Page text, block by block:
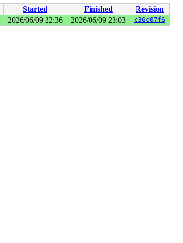
Started Finished Revision
2026/06/09 22:36 2026/06/09 23:03 c36c07f6